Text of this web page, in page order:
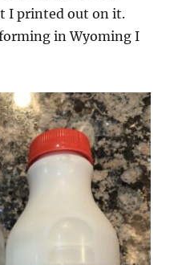
I printed out on it.
in Wyoming I